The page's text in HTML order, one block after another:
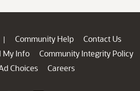
| Community Help
Contact Us
My Info
Community Integrity Policy
Choices
Careers